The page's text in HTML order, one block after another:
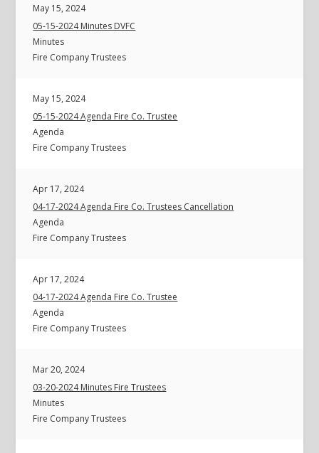
May 15, 2024
05-15-2024 Minutes DVFC
Minutes
Fire Company Trustees
May 15, 2024
05-15-2024 Agenda Fire Co. Trustee
Agenda
Fire Company Trustees
Apr 17, 2024
04-17-2024 Agenda Fire Co. Trustees Cancellation
Agenda
Fire Company Trustees
Apr 17, 2024
04-17-2024 Agenda Fire Co. Trustee
Agenda
Fire Company Trustees
Mar 20, 2024
03-20-2024 Minutes Fire Trustees
Minutes
Fire Company Trustees